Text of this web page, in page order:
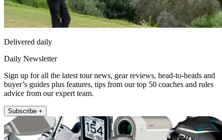
Delivered daily
Daily Newsletter
Sign up for all the latest tour news, gear reviews, head-to-heads and
buyer’s guides plus features, tips from our top 50 coaches and rules
advice from our expert team.
Subscribe +